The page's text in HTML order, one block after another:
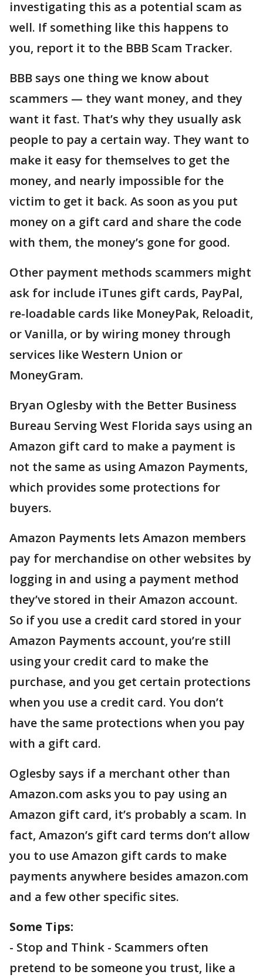
investigating this as a potential scam as
well. If something like this happens to
you, report it to the BBB Scam Tracker.
BBB says one thing we know about
scammers — they want money, and they
want it fast. That’s why they usually ask
people to pay a certain way. They want to
make it easy for themselves to get the
money, and nearly impossible for the
victim to get it back. As soon as you put
money on a gift card and share the code
with them, the money’s gone for good.
Other payment methods scammers might
ask for include iTunes gift cards, PayPal,
re-loadable cards like MoneyPak, Reloadit,
or Vanilla, or by wiring money through
services like Western Union or
MoneyGram.
Bryan Oglesby with the Better Business
Bureau Serving West Florida says using an
Amazon gift card to make a payment is
not the same as using Amazon Payments,
which provides some protections for
buyers.
Amazon Payments lets Amazon members
pay for merchandise on other websites by
logging in and using a payment method
they’ve stored in their Amazon account.
So if you use a credit card stored in your
Amazon Payments account, you’re still
using your credit card to make the
purchase, and you get certain protections
when you use a credit card. You don’t
have the same protections when you pay
with a gift card.
Oglesby says if a merchant other than
Amazon.com asks you to pay using an
Amazon gift card, it’s probably a scam. In
fact, Amazon’s gift card terms don’t allow
you to use Amazon gift cards to make
payments anywhere besides amazon.com
and a few other specific sites.
Some Tips:
- Stop and Think - Scammers often
pretend to be someone you trust, like a